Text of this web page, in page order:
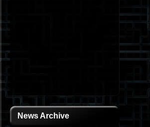
News Archive